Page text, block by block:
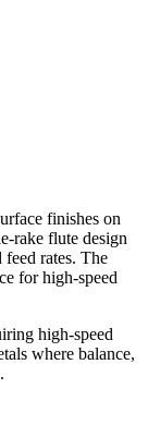
finishes on
rake flute design
rates. The
for high-speed
high-speed
where balance,